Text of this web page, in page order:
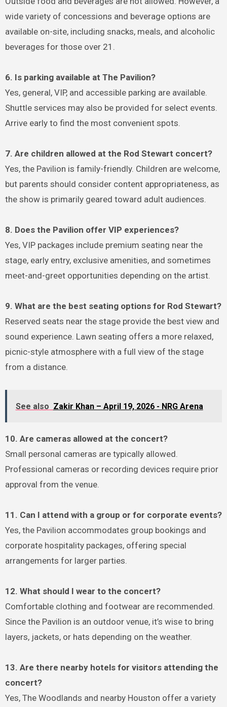
wide variety of concessions and beverage options are
available on-site, including snacks, meals, and alcoholic
beverages for those over 21.
6. Is parking available at The Pavilion?
Yes, general, VIP, and accessible parking are available.
Shuttle services may also be provided for select events.
Arrive early to find the most convenient spots.
7. Are children allowed at the Rod Stewart concert?
Yes, the Pavilion is family-friendly. Children are welcome,
but parents should consider content appropriateness, as
the show is primarily geared toward adult audiences.
8. Does the Pavilion offer VIP experiences?
Yes, VIP packages include premium seating near the
stage, early entry, exclusive amenities, and sometimes
meet-and-greet opportunities depending on the artist.
9. What are the best seating options for Rod Stewart?
Reserved seats near the stage provide the best view and
sound experience. Lawn seating offers a more relaxed,
picnic-style atmosphere with a full view of the stage
from a distance.
See also Zakir Khan – April 19, 2026 - NRG Arena
10. Are cameras allowed at the concert?
Small personal cameras are typically allowed.
Professional cameras or recording devices require prior
approval from the venue.
11. Can I attend with a group or for corporate events?
Yes, the Pavilion accommodates group bookings and
corporate hospitality packages, offering special
arrangements for larger parties.
12. What should I wear to the concert?
Comfortable clothing and footwear are recommended.
Since the Pavilion is an outdoor venue, it’s wise to bring
layers, jackets, or hats depending on the weather.
13. Are there nearby hotels for visitors attending the
concert?
Yes, The Woodlands and nearby Houston offer a variety